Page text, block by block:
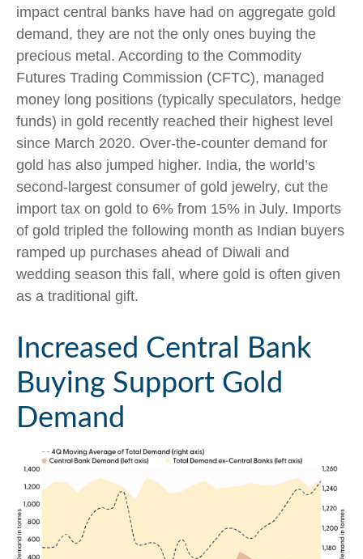
impact central banks have had on aggregate gold
demand, they are not the only ones buying the
precious metal. According to the Commodity
Futures Trading Commission (CFTC), managed
money long positions (typically speculators, hedge
funds) in gold recently reached their highest level
since March 2020. Over-the-counter demand for
gold has also jumped higher. India, the world’s
second-largest consumer of gold jewelry, cut the
import tax on gold to 6% from 15% in July. Imports
of gold tripled the following month as Indian buyers
ramped up purchases ahead of Diwali and
wedding season this fall, where gold is often given
as a traditional gift.
Increased Central Bank
Buying Support Gold
Demand